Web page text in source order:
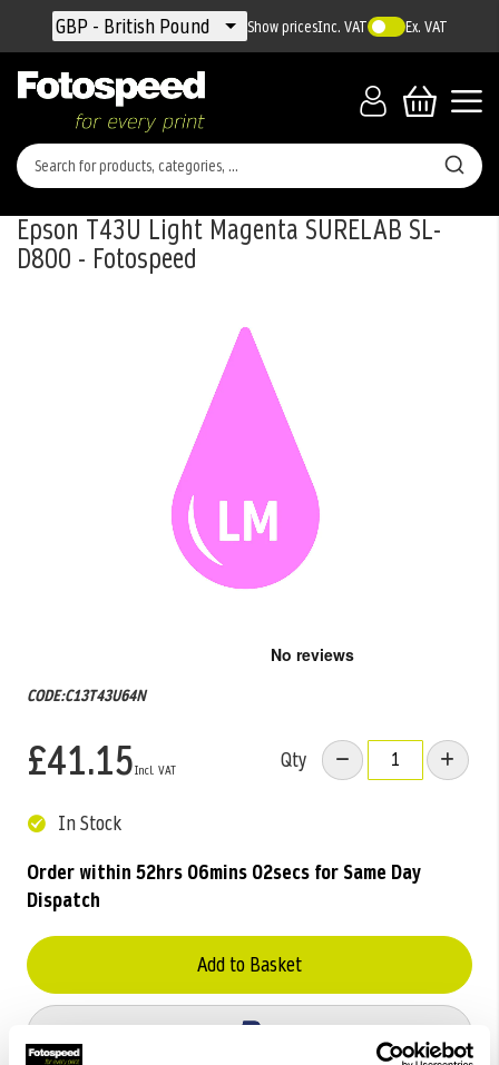
Currency
GBP - British Pound Show pricesInc. VAT Ex. VAT
Epson T43U Light Magenta SURELAB SL-
D800 - Fotospeed
CODE:C13T43U64N
£41.15 Qty
In Stock
Order within 52hrs 06mins 02secsfor Same Day
Dispatch
Add to Basket
beginning
the
images